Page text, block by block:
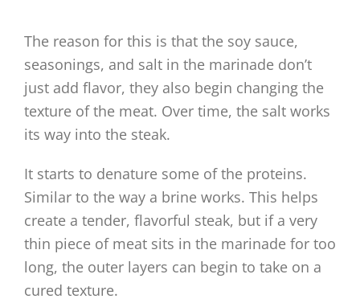
The reason for this is that the soy sauce,
seasonings, and salt in the marinade don’t
just add flavor, they also begin changing the
texture of the meat. Over time, the salt works
its way into the steak.
It starts to denature some of the proteins.
Similar to the way a brine works. This helps
create a tender, flavorful steak, but if a very
thin piece of meat sits in the marinade for too
long, the outer layers can begin to take on a
cured texture.